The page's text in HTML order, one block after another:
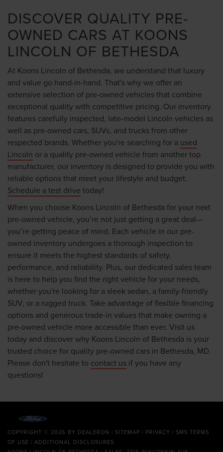
DISCOVER QUALITY PRE-
OWNED CARS AT KOONS
LINCOLN OF BETHESDA
At Koons Lincoln of Bethesda, we understand that luxury
and value go hand-in-hand. That's why we offer an
extensive selection of pre-owned vehicles that combine
exceptional quality with competitive pricing. Our inventory
features carefully inspected, late-model Lincoln vehicles as
well as pre-owned cars, SUVs, and trucks from other
respected brands. Whether you're searching for a used
Lincoln or a quality pre-owned vehicle from another top
manufacturer, our inventory is designed to provide you with
reliable options that meet your lifestyle and budget.
Schedule a test drive today!
When you choose Koons Lincoln of Bethesda for your next
pre-owned vehicle, you’re not just getting a great deal—
you’re getting peace of mind. Each vehicle in our pre-
owned inventory undergoes a thorough inspection to
ensure it meets the highest standards of safety,
performance, and reliability. Plus, our dedicated sales team
is here to help you find the right vehicle for your needs,
whether you're looking for a sleek sedan, a family-friendly
SUV, or a rugged truck. Take advantage of flexible financing
options and generous trade-in values that make owning a
pre-owned vehicle more accessible than ever. Visit us
today and discover why Koons Lincoln of Bethesda is your
trusted choice for quality pre-owned cars in Bethesda, MD.
Please don't hesitate to contact us if you have any
questions!
COPYRIGHT © 2026 BY DEALERON | SITEMAP | PRIVACY | SMS TERMS
OF USE | ADDITIONAL DISCLOSURES